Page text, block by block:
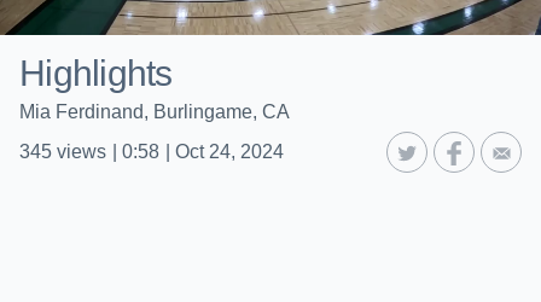
Highlights
Mia Ferdinand, Burlingame, CA
345 views 0:58 Oct 24, 2024